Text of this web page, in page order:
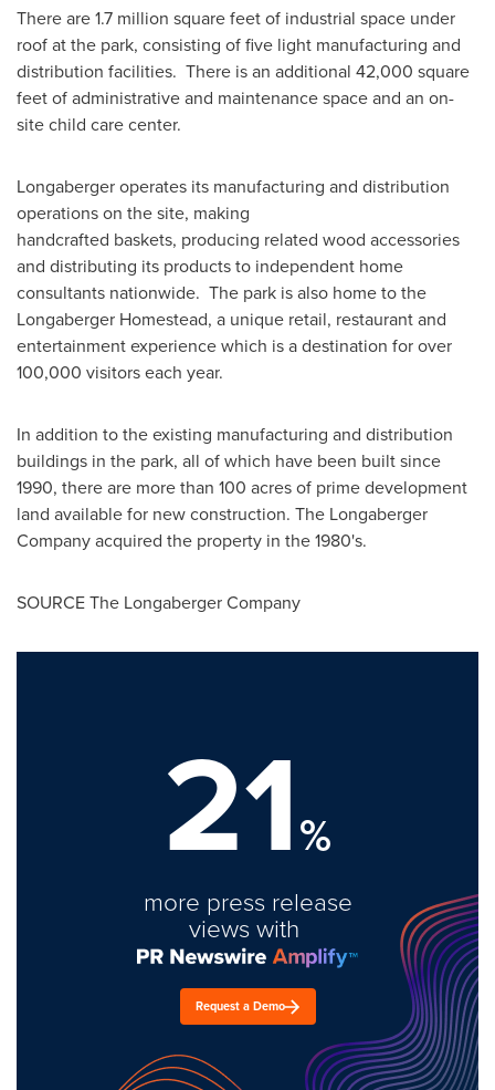
There are 1.7 million square feet of industrial space under
roof at the park, consisting of five light manufacturing and
distribution facilities. There is an additional 42,000 square
feet of administrative and maintenance space and an on-
site child care center.
Longaberger operates its manufacturing and distribution
operations on the site, making
handcrafted baskets, producing related wood accessories
and distributing its products to independent home
consultants nationwide. The park is also home to the
Longaberger Homestead, a unique retail, restaurant and
entertainment experience which is a destination for over
100,000 visitors each year.
In addition to the existing manufacturing and distribution
buildings in the park, all of which have been built since
1990, there are more than 100 acres of prime development
land available for new construction. The Longaberger
Company acquired the property in the 1980's.
SOURCE The Longaberger Company
21%
more press release
views with
Request a Demo